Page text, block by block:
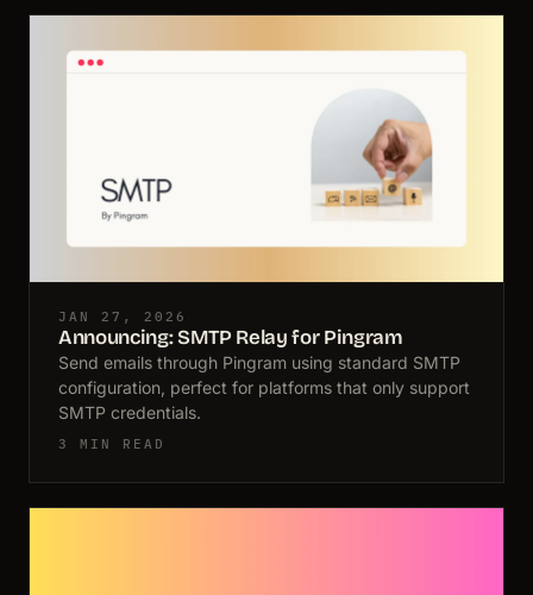
JAN 27, 2026
Announcing: SMTP Relay for Pingram
Send emails through Pingram using standard SMTP
configuration, perfect for platforms that only support
SMTP credentials.
3 MIN READ